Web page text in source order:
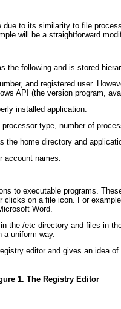
due to its similarity to file
will be a straightforward
the following and is stored
and registered user.
API (the version program,
installed application.
processor type, number of
the home directory and
account names.
to executable programs.
clicks on a file icon. For
Word.
the /etc directory and files in
a uniform way.
editor and gives an idea
1. The Registry Editor